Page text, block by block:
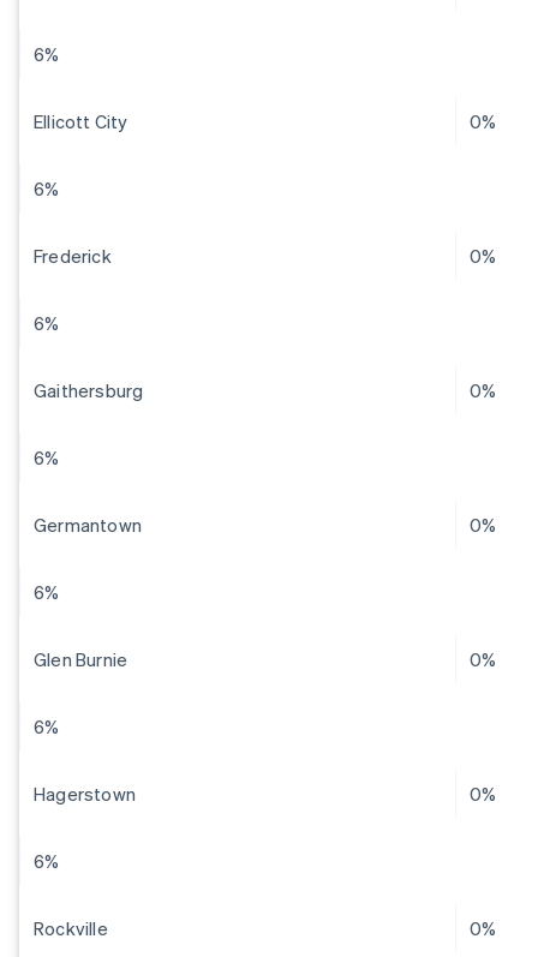
6%
Ellicott City 0%
6%
Frederick 0%
6%
Gaithersburg 0%
6%
Germantown 0%
6%
Glen Burnie 0%
6%
Hagerstown 0%
6%
Rockville 0%